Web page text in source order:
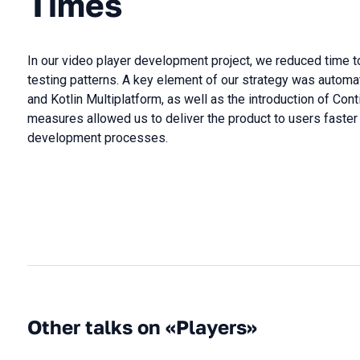
In our video player development project, we reduced time
testing patterns. A key element of our strategy was
and Kotlin Multiplatform, as well as the introduction of
measures allowed us to deliver the product to users
development processes.
Other talks on «Players»